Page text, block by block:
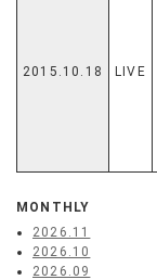
2015.10.18 LIVE
MONTHLY
2026.11
2026.10
2026.09